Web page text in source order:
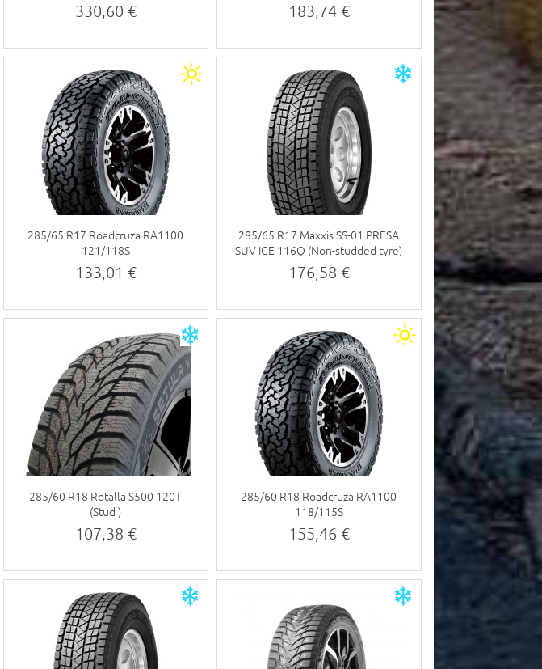
330,60 € 183,74 €
285/65 R17 Roadcruza RA1100
121/118S
133,01 €
285/65 R17 Maxxis SS-01 PRESA
SUV ICE 116Q (Non-studded tyre)
176,58 €
285/60 R18 Rotalla S500 120T
(Stud )
107,38 €
285/60 R18 Roadcruza RA1100
118/115S
155,46 €